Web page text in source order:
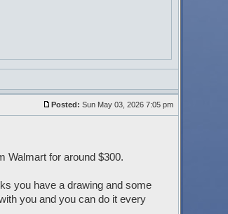
Posted: Sun May 03, 2026 7:05 pm
Walmart for around $300.
you have a drawing and some
you and you can do it every